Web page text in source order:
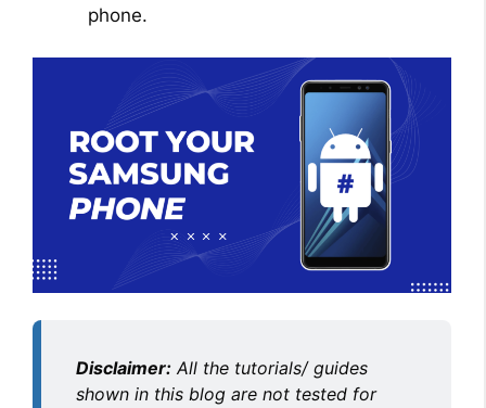
phone.
Disclaimer: All the tutorials/ guides
shown in this blog are not tested for